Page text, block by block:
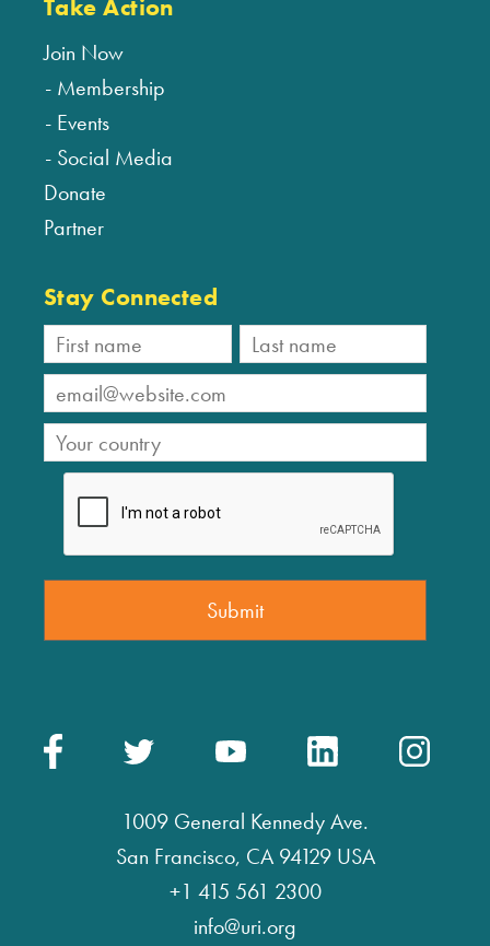
Take Action
Join Now
Membership
Events
Social Media
Donate
Partner
Stay Connected
1009 General Kennedy Ave.
San Francisco, CA 94129 USA
+1 415 561 2300
info@uri.org